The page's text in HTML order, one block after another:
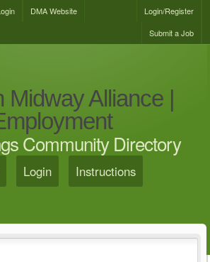
DMA Website
Login/Register
Submit a Job
Midway Alliance |
Community Directory
Login Instructions